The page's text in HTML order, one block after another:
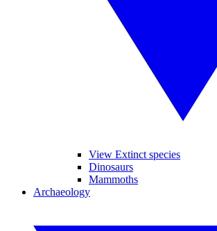
View Extinct species
Dinosaurs
Mammoths
Archaeology